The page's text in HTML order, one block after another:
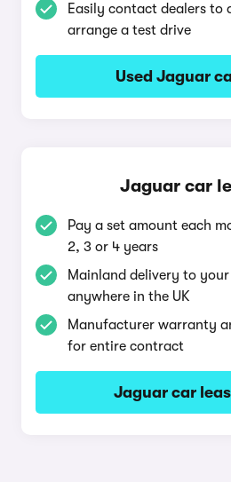
Easily contact dealers to
arrange a test drive
Used Jaguar
Jaguar car
Pay a set amount each
2, 3 or 4 years
Mainland delivery to
anywhere in the UK
Manufacturer warranty
for entire contract
Jaguar car